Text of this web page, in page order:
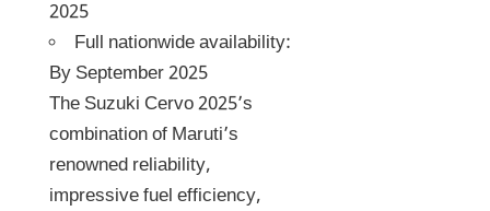
2025
Full nationwide availability:
By September 2025
The Suzuki Cervo 2025’s
combination of Maruti’s
renowned reliability,
impressive fuel efficiency,